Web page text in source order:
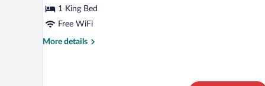
Room,
1
Bed,
1 King Bed
Free WiFi
More details
More